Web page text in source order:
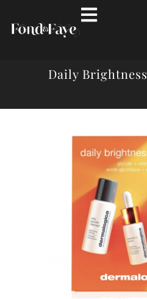
Daily